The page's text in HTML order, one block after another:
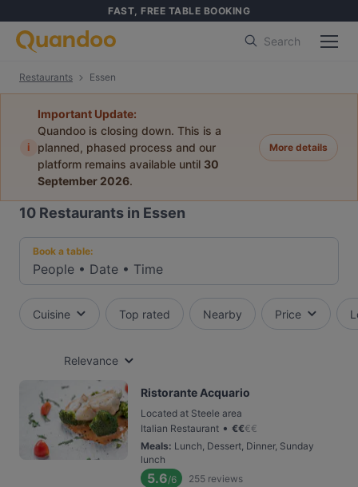
FAST, FREE TABLE BOOKING
Search
Restaurants Essen
i
Important Update:
Quandoo is closing down. This is a
planned, phased process and our
platform remains available until 30
September 2026.
More details
10 Restaurants in Essen
Book a table:
People • Date • Time
Cuisine Top rated Nearby Price
Relevance
Ristorante Acquario
Located at Steele area
Italian Restaurant • €€€€
Meals: Lunch, Dessert, Dinner, Sunday
lunch
5.6/6 255 reviews